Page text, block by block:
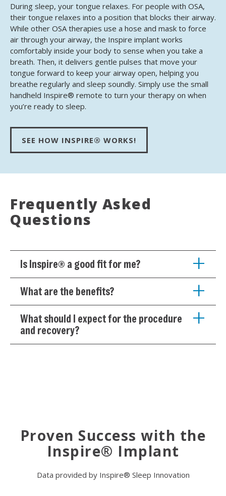
During sleep, your tongue relaxes. For people with OSA,
their tongue relaxes into a position that blocks their airway.
While other OSA therapies use a hose and mask to force
air through your airway, the Inspire implant works
comfortably inside your body to sense when you take a
breath. Then, it delivers gentle pulses that move your
tongue forward to keep your airway open, helping you
breathe regularly and sleep soundly. Simply use the small
handheld Inspire® remote to turn your therapy on when
you’re ready to sleep.
SEE HOW INSPIRE® WORKS!
Frequently Asked
Questions
Is Inspire® a good fit for me?
What are the benefits?
What should I expect for the procedure
and recovery?
Proven Success with the
Inspire® Implant
Data provided by Inspire® Sleep Innovation